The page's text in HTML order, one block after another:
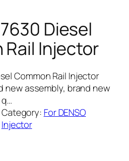
Diesel
Rail Injector
Common Rail Injector
new assembly, brand new
Category: For DENSO
Injector